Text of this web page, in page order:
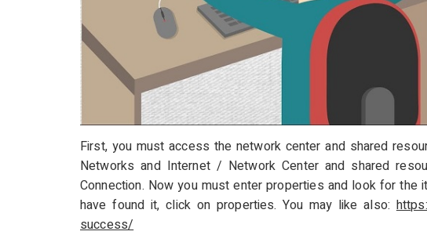
First, you must access the network center and shared
Networks and Internet / Network Center and shared
Connection. Now you must enter properties and look for the
have found it, click on properties. You may like also:
success/